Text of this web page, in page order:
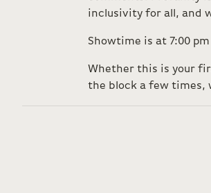
inclusivity for all, and
Showtime is at 7:00 pm
Whether this is your
the block a few times,